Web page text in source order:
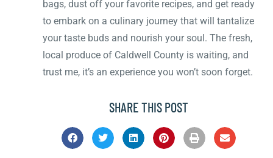
bags, dust off your favorite recipes, and get ready
to embark on a culinary journey that will tantalize
your taste buds and nourish your soul. The fresh,
local produce of Caldwell County is waiting, and
trust me, it’s an experience you won’t soon forget.
SHARE THIS POST